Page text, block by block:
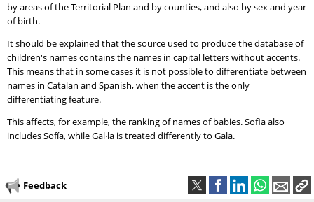
by areas of the Territorial Plan and by counties, and also by sex and year
of birth.
It should be explained that the source used to produce the database of
children's names contains the names in capital letters without accents.
This means that in some cases it is not possible to differentiate between
names in Catalan and Spanish, when the accent is the only
differentiating feature.
This affects, for example, the ranking of names of babies. Sofia also
includes Sofía, while Gal·la is treated differently to Gala.
Feedback